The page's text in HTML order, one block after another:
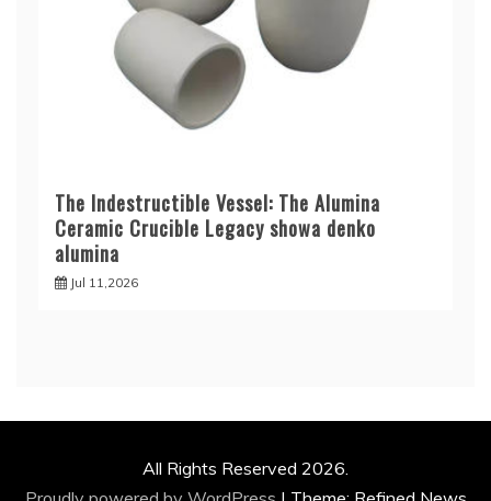
The Indestructible Vessel: The Alumina
Ceramic Crucible Legacy showa denko
alumina
Jul 11,2026
All Rights Reserved 2026.